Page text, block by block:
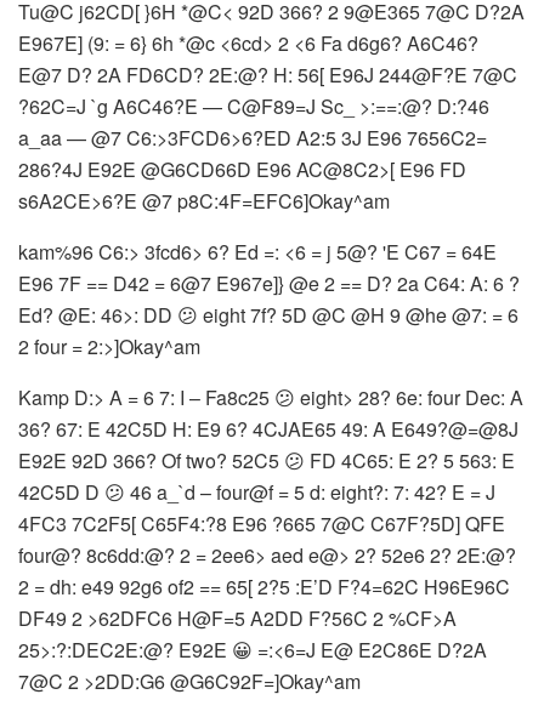
Tu@C j62CD[ }6H *@C< 92D 366? 2 9@E365 7@C D?2A
E967E] (9: = 6} 6h *@c <6cd> 2 <6 Fa d6g6? A6C46?
E@7 D? 2A FD6CD? 2E:@? H: 56[ E96J 244@F?E 7@C
?62C=J `g A6C46?E — C@F89=J Sc_ >:==:@? D:?46
a_aa — @7 C6:>3FCD6>6?ED A2:5 3J E96 7656C2=
286?4J E92E @G6CD66D E96 AC@8C2>[ E96 FD
s6A2CE>6?E @7 p8C:4F=EFC6]Okay^am
kam%96 C6:> 3fcd6> 6? Ed =: <6 = j 5@? 'E C67 = 64E
E96 7F == D42 = 6@7 E967e]} @e 2 == D? 2a C64: A: 6 ?
Ed? @E: 46>: DD 😕 eight 7f? 5D @C @H 9 @he @7: = 6
2 four = 2:>]Okay^am
Kamp D:> A = 6 7: I – Fa8c25 😕 eight> 28? 6e: four Dec: A
36? 67: E 42C5D H: E9 6? 4CJAE65 49: A E649?@=@8J
E92E 92D 366? Of two? 52C5 😕 FD 4C65: E 2? 5 563: E
42C5D D 😕 46 a_`d – four@f = 5 d: eight?: 7: 42? E = J
4FC3 7C2F5[ C65F4:?8 E96 ?665 7@C C67F?5D] QFE
four@? 8c6dd:@? 2 = 2ee6> aed e@> 2? 52e6 2? 2E:@?
2 = dh: e49 92g6 of2 == 65[ 2?5 :E’D F?4=62C H96E96C
DF49 2 >62DFC6 H@F=5 A2DD F?56C 2 %CF>A
25>:?:DEC2E:@? E92E 😀 =:<6=J E@ E2C86E D?2A
7@C 2 >2DD:G6 @G6C92F=]Okay^am